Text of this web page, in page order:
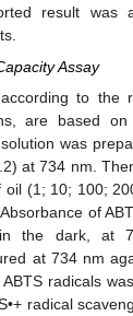
result was
Assay
to the
are based on
was
at 734 nm.
oil (1; 10; 100;
of
the dark, at
at 734 nm
radicals
radical